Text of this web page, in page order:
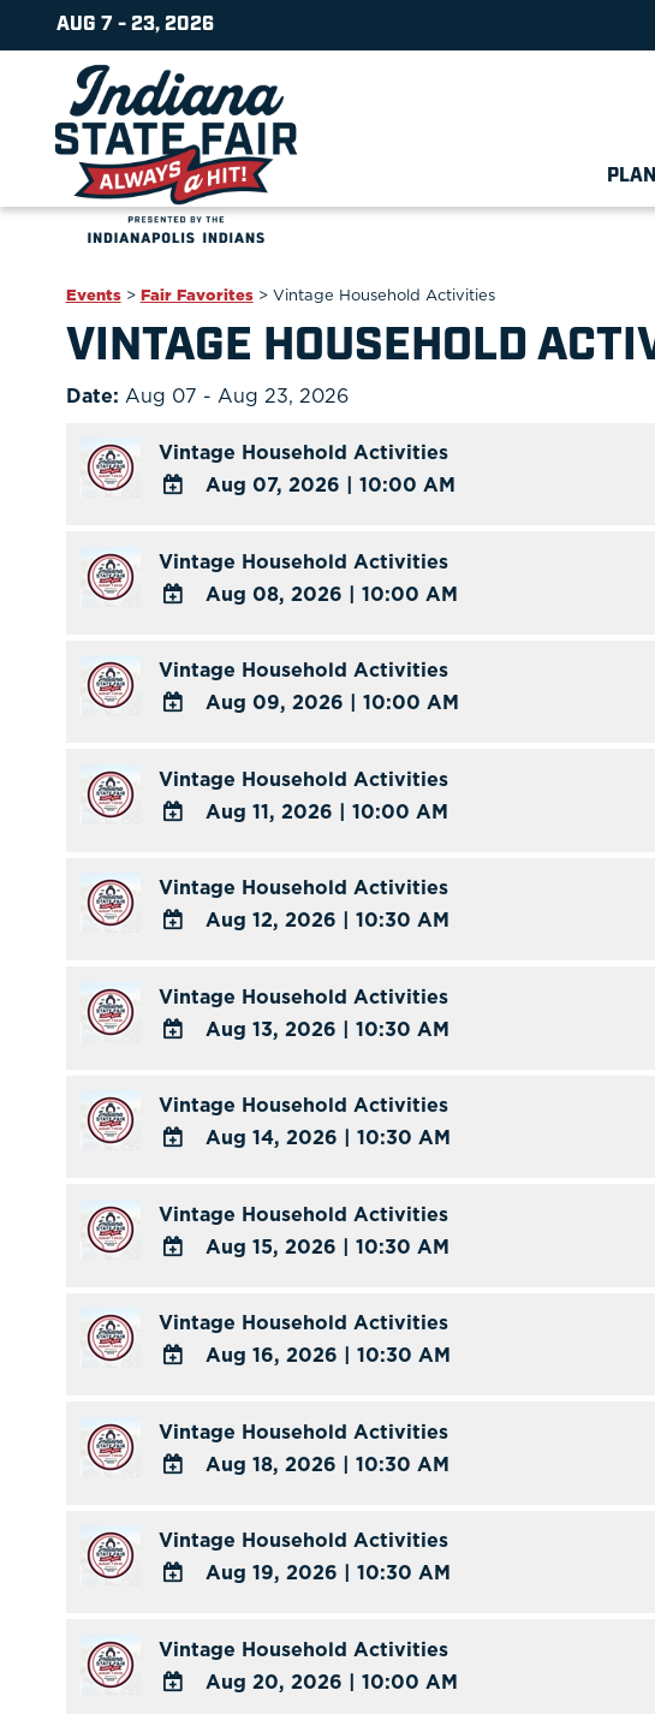
AUG 7 - 23, 2026
Events> Fair Favorites> Vintage Household Activities
VINTAGE HOUSEHOLD
Date: Aug 07 - Aug 23, 2026
Vintage Household Activities
TO
Google
Calendar
Calendar
Aug 07, 2026 | 10:00 AM
Vintage Household Activities
TO
Google
Calendar
Calendar
Aug 08, 2026 | 10:00 AM
Vintage Household Activities
TO
Google
Calendar
Calendar
Aug 09, 2026 | 10:00 AM
Vintage Household Activities
TO
Google
Calendar
Calendar
Aug 11, 2026 | 10:00 AM
Vintage Household Activities
TO
Google
Calendar
Calendar
Aug 12, 2026 | 10:30 AM
Vintage Household Activities
TO
Google
Calendar
Calendar
Aug 13, 2026 | 10:30 AM
Vintage Household Activities
TO
Google
Calendar
Calendar
Aug 14, 2026 | 10:30 AM
Vintage Household Activities
TO
Google
Calendar
Calendar
Aug 15, 2026 | 10:30 AM
Vintage Household Activities
TO
Google
Calendar
Calendar
Aug 16, 2026 | 10:30 AM
Vintage Household Activities
TO
Google
Calendar
Calendar
Aug 18, 2026 | 10:30 AM
Vintage Household Activities
TO
Google
Calendar
Aug 19, 2026 | 10:30 AM
Vintage Household Activities
Aug 20, 2026 | 10:00 AM